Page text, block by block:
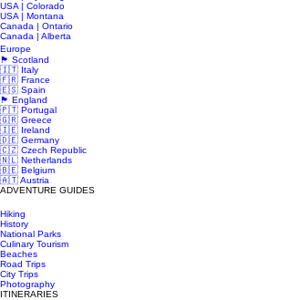
USA | Colorado
USA | Montana
Canada | Ontario
Canada | Alberta
Europe
🏴󠁧󠁢󠁳󠁣󠁴󠁿 Scotland
🇮🇹 Italy
🇫🇷 France
🇪🇸 Spain
🏴󠁧󠁢󠁥󠁮󠁧󠁿 England
🇵🇹 Portugal
🇬🇷 Greece
🇮🇪 Ireland
🇩🇪 Germany
🇨🇿 Czech Republic
🇳🇱 Netherlands
🇧🇪 Belgium
🇦🇹 Austria
ADVENTURE GUIDES
Hiking
History
National Parks
Culinary Tourism
Beaches
Road Trips
City Trips
Photography
ITINERARIES